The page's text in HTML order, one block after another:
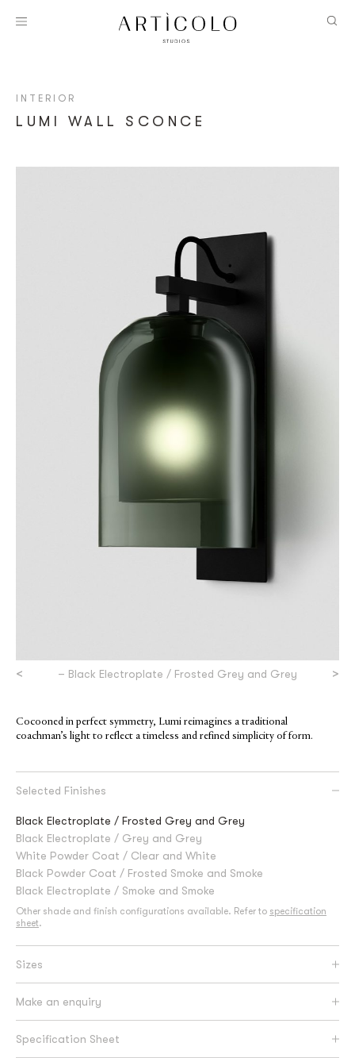
INTERIOR
LUMI WALL SCONCE
< – Black Electroplate / Frosted Grey and Grey >
Cocooned in perfect symmetry, Lumi reimagines a traditional
coachman’s light to reflect a timeless and refined simplicity of form.
Selected Finishes
Black Electroplate / Frosted Grey and Grey
Black Electroplate / Grey and Grey
White Powder Coat / Clear and White
Black Powder Coat / Frosted Smoke and Smoke
Black Electroplate / Smoke and Smoke
Other shade and finish configurations available. Refer to specification
sheet.
Sizes
Make an enquiry
Specification Sheet